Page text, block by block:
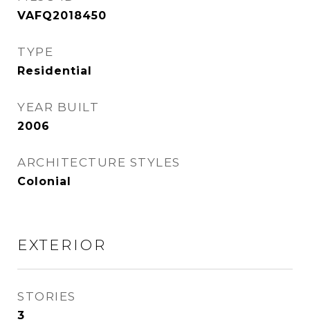
VAFQ2018450
TYPE
Residential
YEAR BUILT
2006
ARCHITECTURE STYLES
Colonial
EXTERIOR
STORIES
3